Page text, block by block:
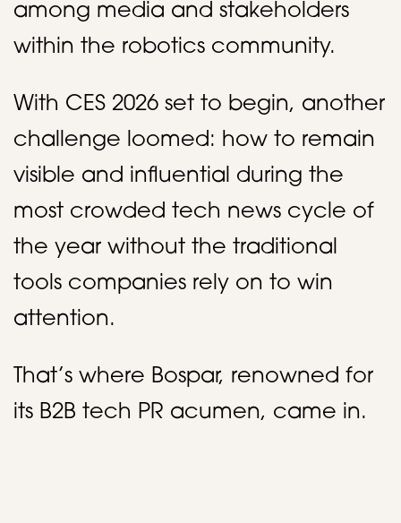
among media and stakeholders
within the robotics community.
With CES 2026 set to begin, another
challenge loomed: how to remain
visible and influential during the
most crowded tech news cycle of
the year without the traditional
tools companies rely on to win
attention.
That’s where Bospar, renowned for
its B2B tech PR acumen, came in.